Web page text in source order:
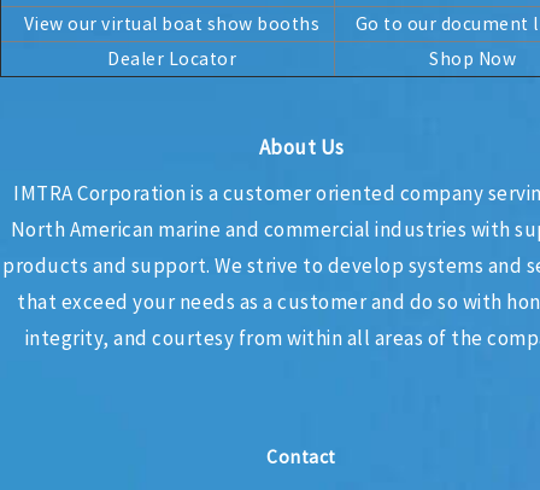
View our virtual boat show booths
Go to our document
Dealer Locator
Shop Now
About Us
IMTRA Corporationis a customer oriented company
North American marine and commercial industries with
products and support. We strive to develop systems and
that exceed your needs as a customer and do so with
integrity, and courtesy from within all areas of the
Contact